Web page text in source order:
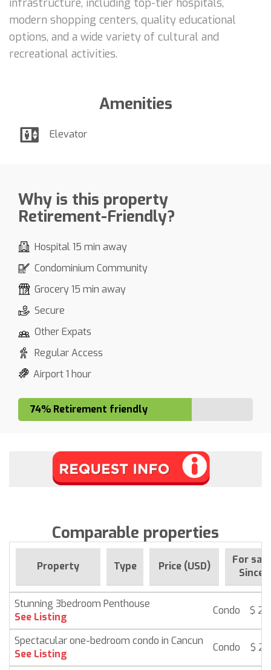
modern shopping centers, quality educational
options, and a wide variety of cultural and
recreational activities.
Amenities
Elevator
Why is this property
Retirement-Friendly?
Hospital 15 min away
Condominium Community
Grocery 15 min away
Secure
Other Expats
Regular Access
Airport 1 hour
74% Retirement friendly
Comparable properties
Property Type Price (USD)
For sale
Since
Stunning 3bedroom Penthouse
See Listing
Condo $
Spectacular one-bedroom condo in Cancun
See Listing
Condo $